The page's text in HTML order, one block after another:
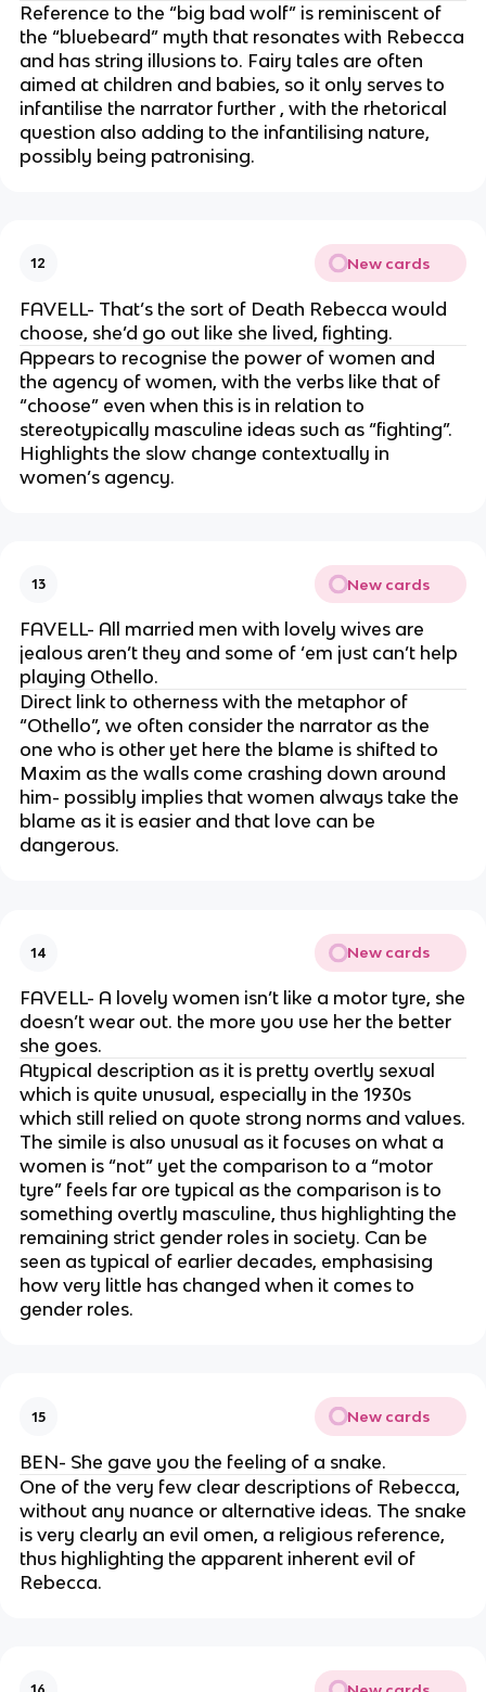
Reference to the “big bad wolf” is reminiscent of
the “bluebeard” myth that resonates with Rebecca
and has string illusions to. Fairy tales are often
aimed at children and babies, so it only serves to
infantilise the narrator further , with the rhetorical
question also adding to the infantilising nature,
possibly being patronising.
12 New cards
FAVELL- That’s the sort of Death Rebecca would
choose, she’d go out like she lived, fighting.
Appears to recognise the power of women and
the agency of women, with the verbs like that of
“choose” even when this is in relation to
stereotypically masculine ideas such as “fighting”.
Highlights the slow change contextually in
women’s agency.
13 New cards
FAVELL- All married men with lovely wives are
jealous aren’t they and some of ‘em just can’t help
playing Othello.
Direct link to otherness with the metaphor of
“Othello”, we often consider the narrator as the
one who is other yet here the blame is shifted to
Maxim as the walls come crashing down around
him- possibly implies that women always take the
blame as it is easier and that love can be
dangerous.
14 New cards
FAVELL- A lovely women isn’t like a motor tyre, she
doesn’t wear out. the more you use her the better
she goes.
Atypical description as it is pretty overtly sexual
which is quite unusual, especially in the 1930s
which still relied on quote strong norms and values.
The simile is also unusual as it focuses on what a
women is “not” yet the comparison to a “motor
tyre” feels far ore typical as the comparison is to
something overtly masculine, thus highlighting the
remaining strict gender roles in society. Can be
seen as typical of earlier decades, emphasising
how very little has changed when it comes to
gender roles.
15 New cards
BEN- She gave you the feeling of a snake.
One of the very few clear descriptions of Rebecca,
without any nuance or alternative ideas. The snake
is very clearly an evil omen, a religious reference,
thus highlighting the apparent inherent evil of
Rebecca.